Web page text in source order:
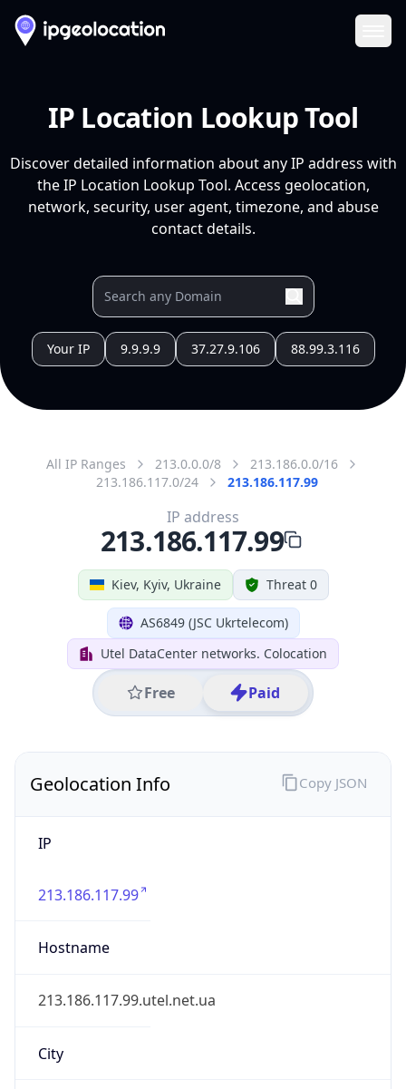
IP Location Lookup Tool
Discover detailed information about any IP address with
the IP Location Lookup Tool. Access geolocation,
network, security, user agent, timezone, and abuse
contact details.
Your IP 9.9.9.9 37.27.9.106 88.99.3.116
All IP Ranges 213.0.0.0/8
213.186.0.0/16
213.186.117.0/24
213.186.117.99
Kiev, Kyiv, Ukraine Threat 0
AS6849 (JSC Ukrtelecom)
Utel DataCenter networks. Colocation
Free Paid
IP address
213.186.117.99
Geolocation Info
IP
213.186.117.99
Hostname
213.186.117.99.utel.net.ua
City
Copy JSON